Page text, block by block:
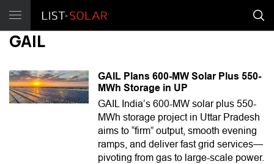
GAIL
GAIL Plans 600-MW Solar Plus 550-
MWh Storage in UP
GAIL India’s 600-MW solar plus 550-
MWh storage project in Uttar Pradesh
aims to “firm” output, smooth evening
ramps, and deliver fast grid services—
pivoting from gas to large-scale power.